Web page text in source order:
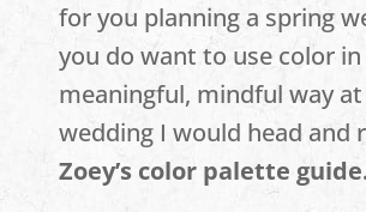
for you planning a spring
you do want to use color in
meaningful, mindful way
wedding I would head and
Zoey’s color palette